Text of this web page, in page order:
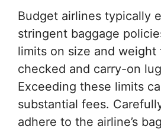
Budget airlines typically
stringent baggage
limits on size and weight
checked and carry-on
Exceeding these limits
substantial fees.
adhere to the airline’s